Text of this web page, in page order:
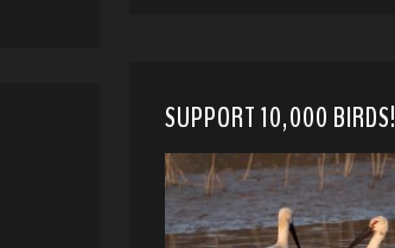
SUPPORT 10,000 BIRDS!